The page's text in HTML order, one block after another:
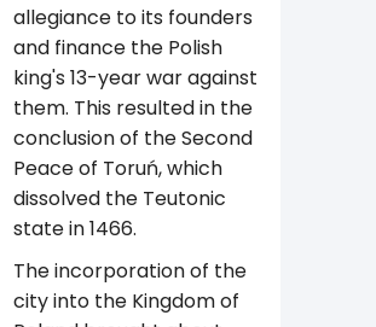
allegiance to its founders
and finance the Polish
king's 13-year war against
them. This resulted in the
conclusion of the Second
Peace of Toruń, which
dissolved the Teutonic
state in 1466.
The incorporation of the
city into the Kingdom of